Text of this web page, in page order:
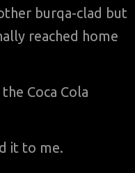
burqa-clad but
reached home
Coca Cola
it to me.